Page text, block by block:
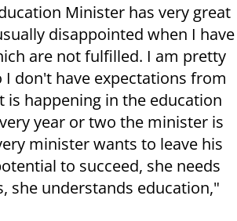
Minister has very great
disappointed when I have
are not fulfilled. I am pretty
I don't have expectations from
is happening in the education
year or two the minister is
minister wants to leave his
to succeed, she needs
she understands education,"